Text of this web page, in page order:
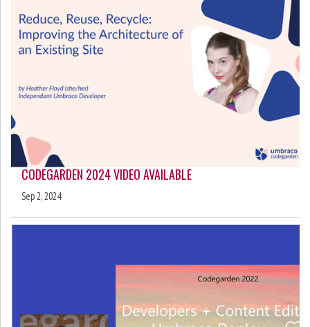
CODEGARDEN 2024 VIDEO AVAILABLE
Sep 2, 2024